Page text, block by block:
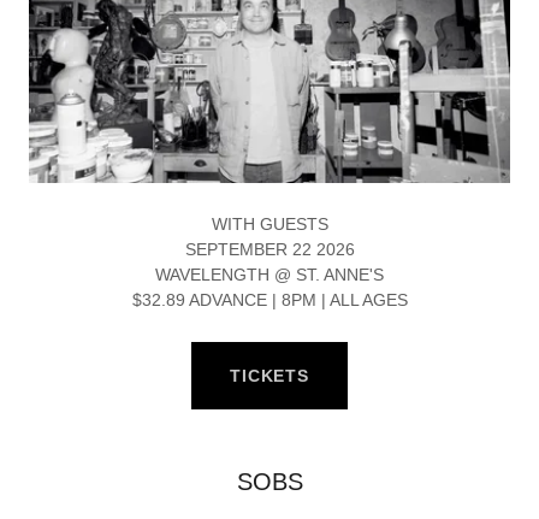
WITH GUESTS
SEPTEMBER 22 2026
WAVELENGTH @ ST. ANNE'S
$32.89 ADVANCE | 8PM | ALL AGES
TICKETS
SOBS